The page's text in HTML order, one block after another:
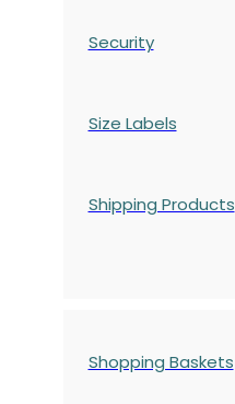
Security
Size Labels
Shipping Products
Shopping Baskets